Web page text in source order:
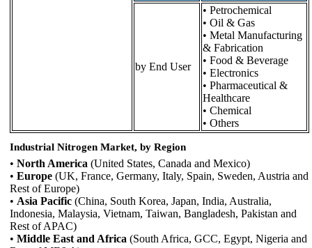
by End User
• Petrochemical
• Oil & Gas
• Metal Manufacturing
& Fabrication
• Food & Beverage
• Electronics
• Pharmaceutical &
Healthcare
• Chemical
• Others
Industrial Nitrogen Market, by Region
• North America (United States, Canada and Mexico)
• Europe (UK, France, Germany, Italy, Spain, Sweden, Austria and
Rest of Europe)
• Asia Pacific (China, South Korea, Japan, India, Australia,
Indonesia, Malaysia, Vietnam, Taiwan, Bangladesh, Pakistan and
Rest of APAC)
• Middle East and Africa (South Africa, GCC, Egypt, Nigeria and